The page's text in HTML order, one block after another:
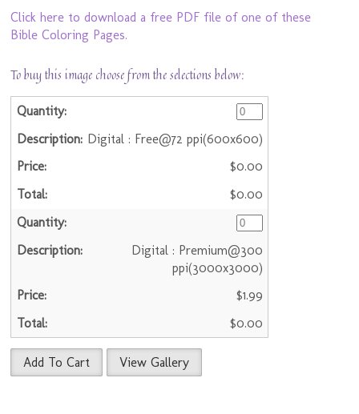
Click here to download a free PDF file of one of these
Bible Coloring Pages.
To buy this image choose from the selections below:
Digital : Free@72 ppi(600x600)
$0.00
$0.00
Digital : Premium@300
ppi(3000x3000)
$1.99
$0.00
Add To Cart View Gallery